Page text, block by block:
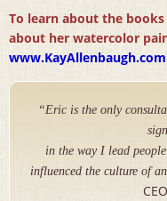
To learn about the
about her watercolor
www.KayAllenbaugh.com
“Eric is the only
in the way I lead
influenced the culture of